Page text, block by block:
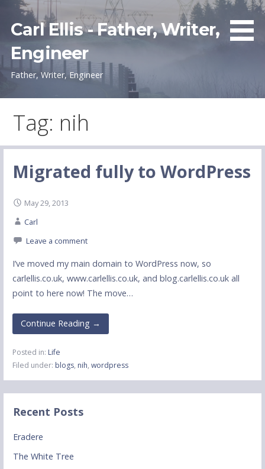
content
Carl Ellis - Father, Writer,
Engineer
Father, Writer, Engineer
Tag: nih
Migrated fully to WordPress
May 29, 2013
Carl
Leave a comment
I’ve moved my main domain to WordPress now, so
carlellis.co.uk, www.carlellis.co.uk, and blog.carlellis.co.uk all
point to here now! The move…
Continue Reading →
Posted in: Life
Filed under: blogs, nih, wordpress
Recent Posts
Eradere
The White Tree